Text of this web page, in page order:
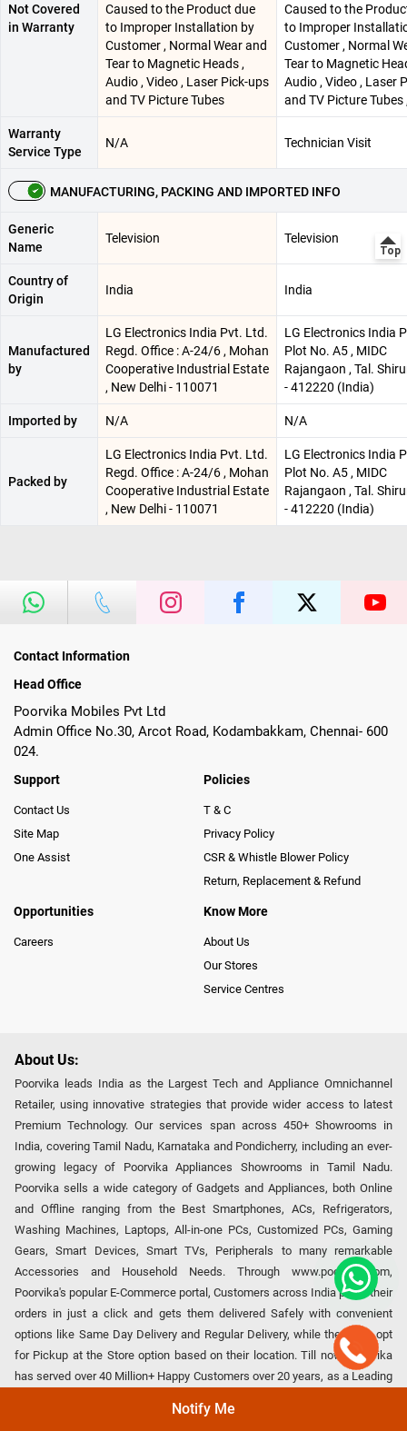
Notify Me
Not Covered
in Warranty
Caused to the Product due
to Improper Installation by
Customer , Normal Wear and
Tear to Magnetic Heads ,
Audio , Video , Laser Pick-ups
and TV Picture Tubes
Caused to the
to Improper
Customer , Normal
Tear to Magnetic
Audio , Video , Laser
and TV Picture Tubes
Warranty
Service Type
N/A Technician Visit
MANUFACTURING, PACKING AND IMPORTED INFO
Generic
Name
Television Television
Country of
Origin
India India
Manufactured
by
LG Electronics India Pvt. Ltd.
Regd. Office : A-24/6 , Mohan
Cooperative Industrial Estate
, New Delhi - 110071
LG Electronics India
Plot No. A5 , MIDC
Rajangaon , Tal.
- 412220 (India)
Imported by N/A N/A
Packed by
LG Electronics India Pvt. Ltd.
Regd. Office : A-24/6 , Mohan
Cooperative Industrial Estate
, New Delhi - 110071
LG Electronics India
Plot No. A5 , MIDC
Rajangaon , Tal.
- 412220 (India)
Contact Information
Head Office
Poorvika Mobiles Pvt Ltd
Admin Office No.30, Arcot Road, Kodambakkam, Chennai- 600
024.
Support
Contact Us
Site Map
One Assist
Policies
T & C
Privacy Policy
CSR & Whistle Blower Policy
Return, Replacement & Refund
Opportunities
Careers
Know More
About Us
Our Stores
Service Centres
About Us:
Poorvika leads India as the Largest Tech and Appliance Omnichannel
Retailer, using innovative strategies that provide wider access to latest
Premium Technology. Our services span across 450+ Showrooms in
India, covering Tamil Nadu, Karnataka and Pondicherry, including an ever-
growing legacy of Poorvika Appliances Showrooms in Tamil Nadu.
Poorvika sells a wide category of Gadgets and Appliances, both Online
and Offline ranging from the Best Smartphones, ACs, Refrigerators,
Washing Machines, Laptops, All-in-one PCs, Customized PCs, Gaming
Gears, Smart Devices, Smart TVs, Peripherals to many remarkable
Accessories and Household Needs. Through www.poorvika.com,
Poorvika's popular E-Commerce portal, Customers across India place their
orders in just a click and gets them delivered Safely with convenient
options like Same Day Delivery and Regular Delivery, while they also opt
for Pickup at the Store option based on their location. Till now, Poorvika
has served over 40 Million+ Happy Customers over 20 years, as a Leading
Philips, IFB, Lenovo, Vivo, Whirlpool, Xiaomi, OnePlus, Redmi, Godrej,